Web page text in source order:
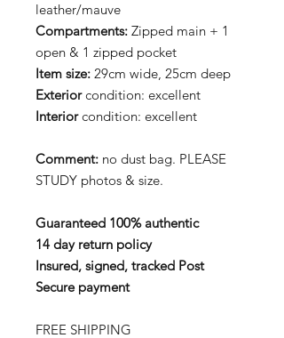
leather/mauve
Compartments: Zipped main + 1
open & 1 zipped pocket
Item size: 29cm wide, 25cm deep
Exteriorcondition: excellent
Interiorcondition: excellent
Comment: no dust bag. PLEASE
STUDY photos & size.
Guaranteed 100% authentic
14 day return policy
Insured, signed, tracked Post
Secure payment
FREE SHIPPING